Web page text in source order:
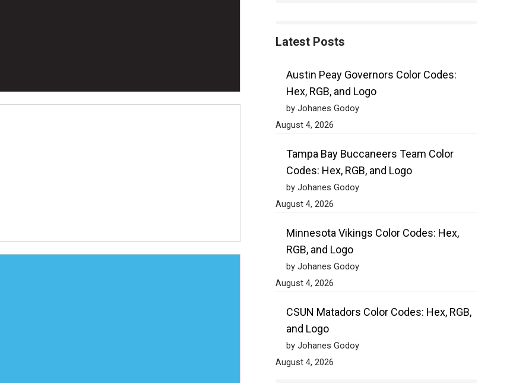
Latest Posts
Austin Peay Governors Color Codes:
Hex, RGB, and Logo
by Johanes Godoy
August 4, 2026
Tampa Bay Buccaneers Team Color
Codes: Hex, RGB, and Logo
by Johanes Godoy
August 4, 2026
Minnesota Vikings Color Codes: Hex,
RGB, and Logo
by Johanes Godoy
August 4, 2026
CSUN Matadors Color Codes: Hex, RGB,
and Logo
by Johanes Godoy
August 4, 2026